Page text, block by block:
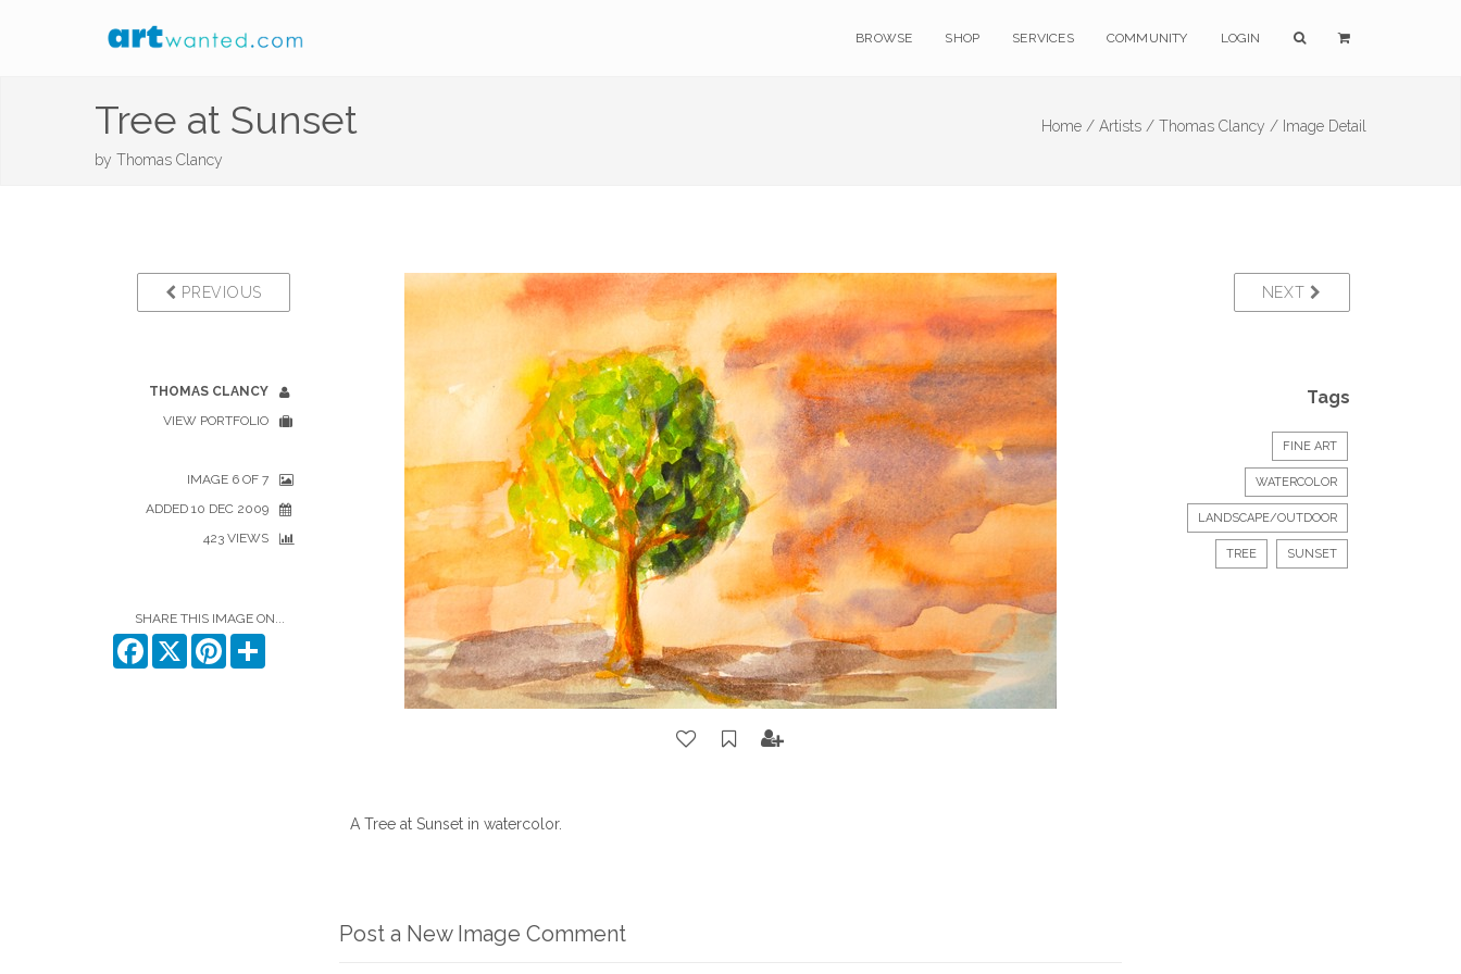
BROWSE SHOP SERVICES COMMUNITY LOGIN
Tree at Sunset
by Thomas Clancy
Home / Artists / Thomas Clancy / Image Detail
PREVIOUS
THOMAS CLANCY
VIEW PORTFOLIO
IMAGE 6 OF 7
ADDED 10 DEC 2009
423 VIEWS
SHARE THIS IMAGE ON...
Facebook
X Pinterest
A Tree at Sunset in watercolor.
NEXT
Tags
FINE ART
WATERCOLOR
LANDSCAPE/OUTDOOR
TREE SUNSET
Post a New Image Comment